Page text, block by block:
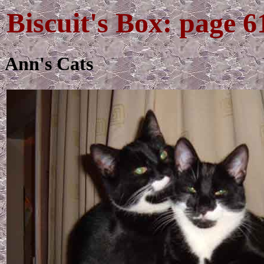
Biscuit's Box: page
Ann's Cats